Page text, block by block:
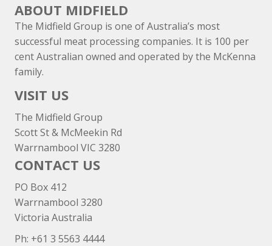
ABOUT MIDFIELD
The Midfield Group is one of Australia’s most
successful meat processing companies. It is 100 per
cent Australian owned and operated by the McKenna
family.
VISIT US
The Midfield Group
Scott St & McMeekin Rd
Warrnambool VIC 3280
CONTACT US
PO Box 412
Warrnambool 3280
Victoria Australia
Ph: +61 3 5563 4444